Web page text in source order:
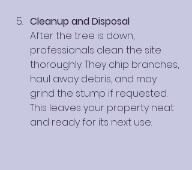
Cleanup and Disposal
After the tree is down,
professionals clean the site
thoroughly. They chip branches,
haul away debris, and may
grind the stump if requested.
This leaves your property neat
and ready for its next use.